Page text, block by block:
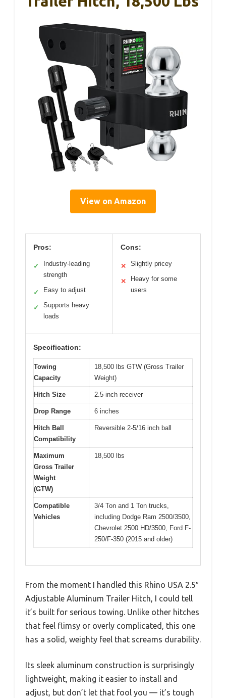
View on Amazon
Pros:
✓
Industry-leading
strength
✓ Easy to adjust
✓
Supports heavy
loads
Cons:
✕ Slightly pricey
✕
Heavy for some
users
Specification:
Towing
Capacity
18,500 lbs GTW (Gross Trailer
Weight)
Hitch Size 2.5-inch receiver
Drop Range 6 inches
Hitch Ball
Compatibility
Reversible 2-5/16 inch ball
Maximum
Gross Trailer
Weight
(GTW)
18,500 lbs
Compatible
Vehicles
3/4 Ton and 1 Ton trucks,
including Dodge Ram 2500/3500,
Chevrolet 2500 HD/3500, Ford F-
250/F-350 (2015 and older)
From the moment I handled this Rhino USA 2.5″
Adjustable Aluminum Trailer Hitch, I could tell
it’s built for serious towing. Unlike other hitches
that feel flimsy or overly complicated, this one
has a solid, weighty feel that screams durability.
Its sleek aluminum construction is surprisingly
lightweight, making it easier to install and
adjust, but don’t let that fool you — it’s tough